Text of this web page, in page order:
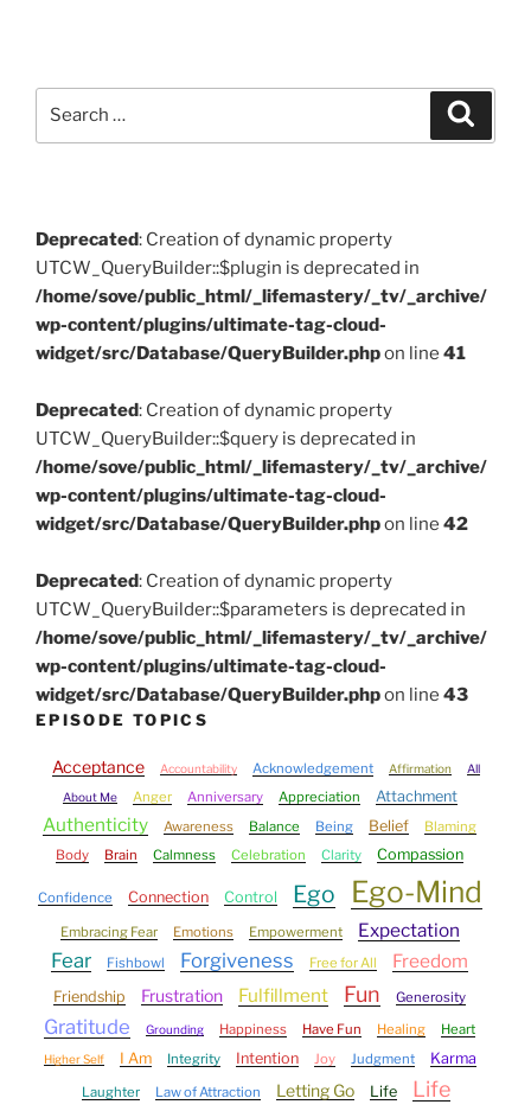
Deprecated: Creation of dynamic property
UTCW_QueryBuilder::$plugin is deprecated in
/home/sove/public_html/_lifemastery/_tv/_archive/
wp-content/plugins/ultimate-tag-cloud-
widget/src/Database/QueryBuilder.phpon line 41
Deprecated: Creation of dynamic property
UTCW_QueryBuilder::$query is deprecated in
/home/sove/public_html/_lifemastery/_tv/_archive/
wp-content/plugins/ultimate-tag-cloud-
widget/src/Database/QueryBuilder.phpon line 42
Deprecated: Creation of dynamic property
UTCW_QueryBuilder::$parameters is deprecated in
/home/sove/public_html/_lifemastery/_tv/_archive/
wp-content/plugins/ultimate-tag-cloud-
widget/src/Database/QueryBuilder.phpon line 43
EPISODE TOPICS
Acceptance Accountability Acknowledgement Affirmation
All
About Me
Anger Anniversary Appreciation Attachment
Authenticity Awareness Balance Being Belief
Blaming
Body
Brain Calmness Celebration Clarity Compassion
Confidence Connection Control Ego Ego-Mind
Embracing Fear Emotions Empowerment Expectation
Fear Fishbowl Forgiveness Free for All Freedom
Friendship Frustration Fulfillment Fun Generosity
Gratitude Grounding Happiness Have Fun Healing Heart
Higher Self I Am Integrity Intention Joy Judgment Karma
Laughter Law of Attraction Letting Go Life
Life